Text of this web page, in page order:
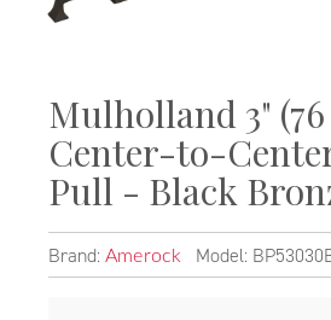
Mulholland 3"
Center-to-
Pull - Black
Brand: Amerock Model: